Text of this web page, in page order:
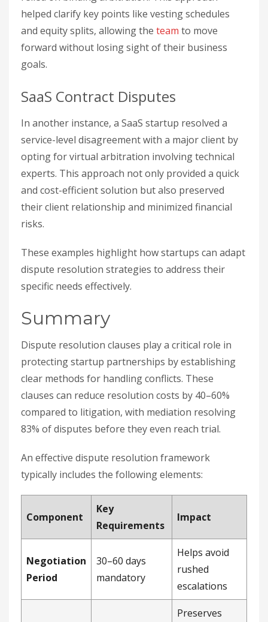
helped clarify key points like vesting schedules
and equity splits, allowing the team to move
forward without losing sight of their business
goals.
SaaS Contract Disputes
In another instance, a SaaS startup resolved a
service-level disagreement with a major client by
opting for virtual arbitration involving technical
experts. This approach not only provided a quick
and cost-efficient solution but also preserved
their client relationship and minimized financial
risks.
These examples highlight how startups can adapt
dispute resolution strategies to address their
specific needs effectively.
Summary
Dispute resolution clauses play a critical role in
protecting startup partnerships by establishing
clear methods for handling conflicts. These
clauses can reduce resolution costs by 40–60%
compared to litigation, with mediation resolving
83% of disputes before they even reach trial.
An effective dispute resolution framework
typically includes the following elements:
Component
Key
Requirements
Impact
Negotiation
Period
30–60 days
mandatory
Helps avoid
rushed
escalations
Preserves